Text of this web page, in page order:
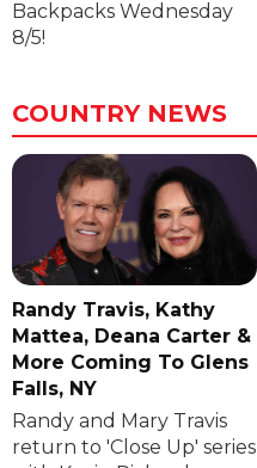
Backpacks Wednesday
8/5!
COUNTRY NEWS
Randy Travis, Kathy
Mattea, Deana Carter &
More Coming To Glens
Falls, NY
Randy and Mary Travis
return to 'Close Up' series